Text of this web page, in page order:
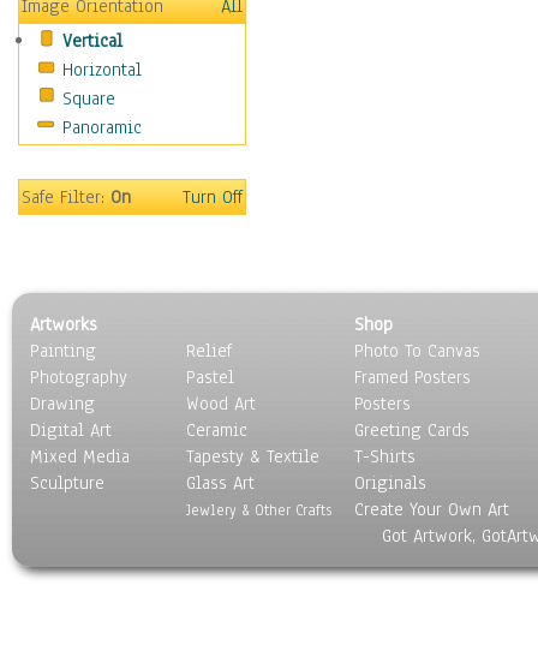
Figurative
Hobbies
Holidays
Home & Hearth
Maps
Motivational
Places
Religion & Spirituality
Scenic / Landscapes
Seasons
Sport
Still Life
Surrealism
Image Orientation
All
Vertical
Horizontal
Square
Panoramic
Safe Filter:On Turn Off
Artworks
Painting
Photography
Drawing
Digital Art
Mixed Media
Sculpture
Relief
Pastel
Wood Art
Ceramic
Tapesty & Textile
Glass Art
Jewlery & Other Crafts
Shop
Photo To Canvas
Framed Posters
Posters
Greeting Cards
T-Shirts
Originals
Create Your Own Art
Got Artwork,